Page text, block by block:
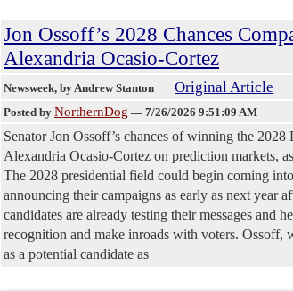
Jon Ossoff’s 2028 Chances
Alexandria Ocasio-Cortez
Newsweek, by Andrew Stanton Original Article
Posted by NorthernDog — 7/26/2026 9:51:09 AM
Senator Jon Ossoff’s chances of winning the
Alexandria Ocasio-Cortez on prediction markets,
The 2028 presidential field could begin coming
announcing their campaigns as early as next year
candidates are already testing their messages and
recognition and make inroads with voters. Ossoff,
as a potential candidate as